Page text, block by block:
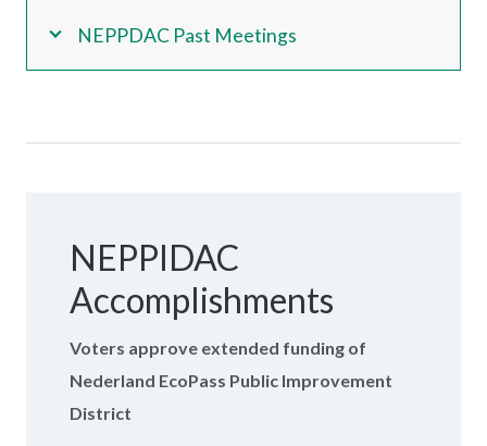
NEPPDAC Past Meetings
NEPPIDAC
Accomplishments
Voters approve extended funding of
Nederland EcoPass Public Improvement
District